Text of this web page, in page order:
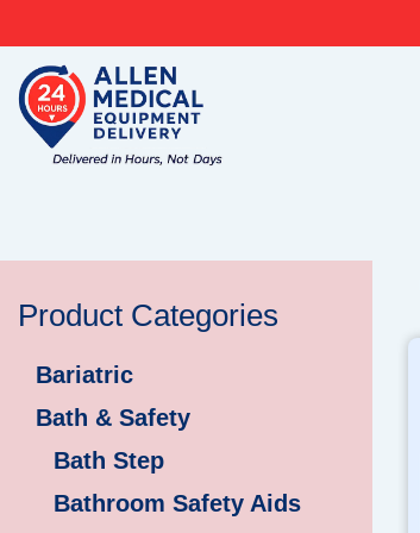
to
content
Product Categories
Bariatric
Bath & Safety
Bath Step
Bathroom Safety Aids